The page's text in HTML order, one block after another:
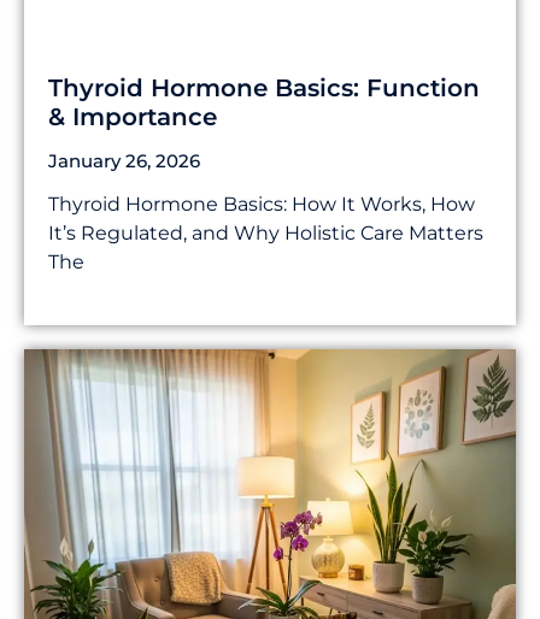
Thyroid Hormone Basics: Function
& Importance
January 26, 2026
Thyroid Hormone Basics: How It Works, How
It’s Regulated, and Why Holistic Care Matters
The